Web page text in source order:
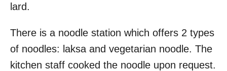
lard.
There is a noodle station which offers 2 types
of noodles: laksa and vegetarian noodle. The
kitchen staff cooked the noodle upon request.